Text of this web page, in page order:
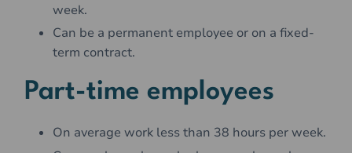
week.
Can be a permanent employee or on a fixed-
term contract.
Part-time employees
On average work less than 38 hours per week.